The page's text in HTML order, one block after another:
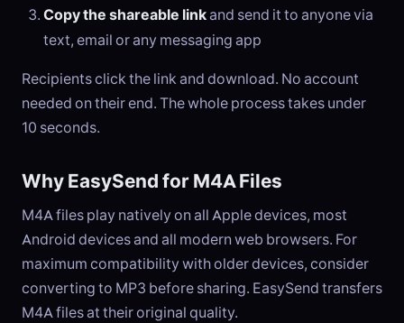
Copy the shareable linkand send it to anyone via
text, email or any messaging app
Recipients click the link and download. No account
needed on their end. The whole process takes under
10 seconds.
Why EasySend for M4A Files
M4A files play natively on all Apple devices, most
Android devices and all modern web browsers. For
maximum compatibility with older devices, consider
converting to MP3 before sharing. EasySend transfers
M4A files at their original quality.